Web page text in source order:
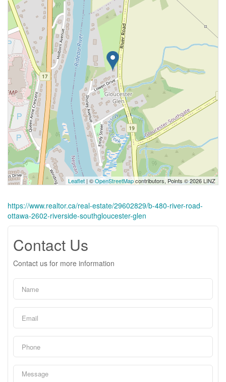
Leaflet | ©OpenStreetMapcontributors, Points © 2026 LINZ
https://www.realtor.ca/real-estate/29602829/b-480-river-road-
ottawa-2602-riverside-southgloucester-glen
Contact Us
Contact us for more information